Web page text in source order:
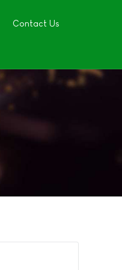
Contact Us